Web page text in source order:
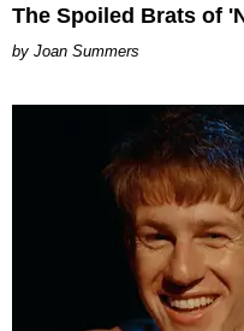
The Spoiled Brats of
Joan Summers